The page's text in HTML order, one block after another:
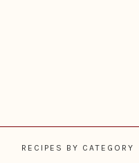
RECIPES BY CATEGORY